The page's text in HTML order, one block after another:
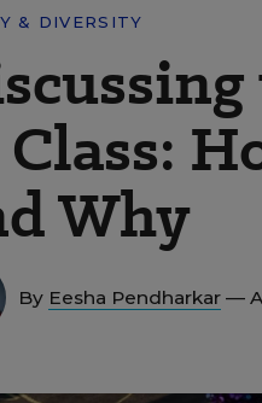
& DIVERSITY
Why
By Eesha Pendharkar —